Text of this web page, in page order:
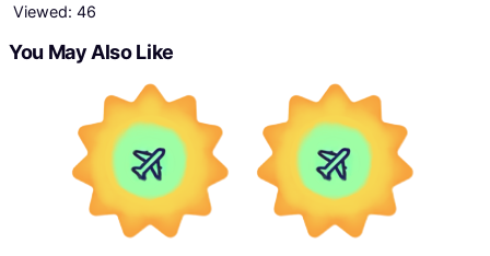
Viewed: 46
You May Also Like